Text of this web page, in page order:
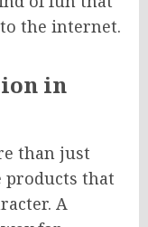
the internet.
in
than just
that
A